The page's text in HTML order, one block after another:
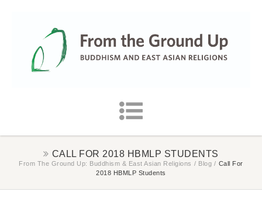
CALL FOR 2018 HBMLP STUDENTS
From The Ground Up: Buddhism & East Asian Religions / Blog / Call For
2018 HBMLP Students